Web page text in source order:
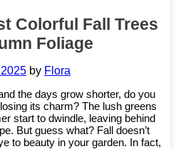
Colorful Fall Trees
Foliage
by Flora
the days grow shorter, do you
its charm? The lush greens
start to dwindle, leaving behind
But guess what? Fall doesn’t
to beauty in your garden. In fact,